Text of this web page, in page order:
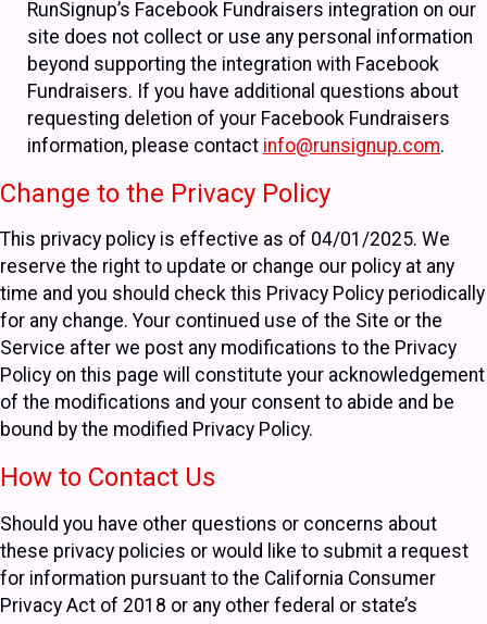
RunSignup’s Facebook Fundraisers integration on our
site does not collect or use any personal information
beyond supporting the integration with Facebook
Fundraisers. If you have additional questions about
requesting deletion of your Facebook Fundraisers
information, please contact info@runsignup.com.
Change to the Privacy Policy
This privacy policy is effective as of 04/01/2025. We
reserve the right to update or change our policy at any
time and you should check this Privacy Policy periodically
for any change. Your continued use of the Site or the
Service after we post any modifications to the Privacy
Policy on this page will constitute your acknowledgement
of the modifications and your consent to abide and be
bound by the modified Privacy Policy.
How to Contact Us
Should you have other questions or concerns about
these privacy policies or would like to submit a request
for information pursuant to the California Consumer
Privacy Act of 2018 or any other federal or state’s